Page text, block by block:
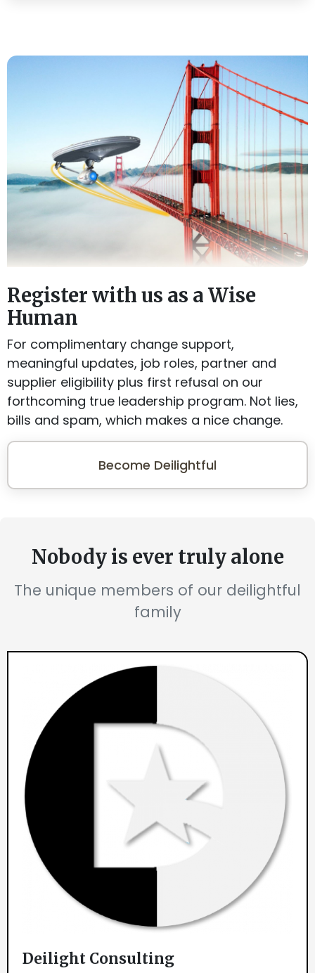
Register with us as a Wise
Human
For complimentary change support,
meaningful updates, job roles, partner and
supplier eligibility plus first refusal on our
forthcoming true leadership program. Not lies,
bills and spam, which makes a nice change.
Become Deilightful
Nobody is ever truly alone
The unique members of our deilightful
family
Deilight Consulting